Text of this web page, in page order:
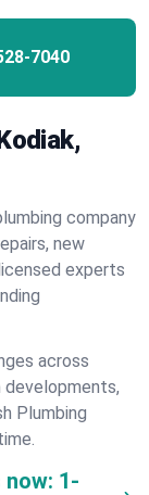
7040
company
new
experts
across
developments,
Plumbing
now: 1-